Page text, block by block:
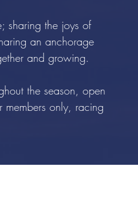
sharing the joys of
an anchorage
and growing.
the season, open
only, racing